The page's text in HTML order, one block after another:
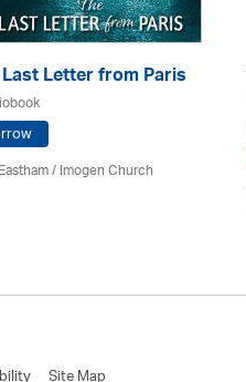
Letter from Paris
/Imogen Church